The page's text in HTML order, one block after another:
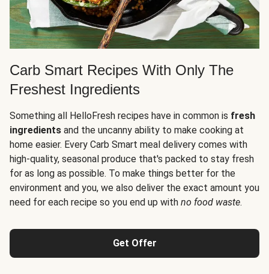
Carb Smart Recipes With Only The
Freshest Ingredients
Something all HelloFresh recipes have in common is fresh
ingredients and the uncanny ability to make cooking at
home easier. Every Carb Smart meal delivery comes with
high-quality, seasonal produce that's packed to stay fresh
for as long as possible. To make things better for the
environment and you, we also deliver the exact amount you
need for each recipe so you end up with no food waste.
Get Offer